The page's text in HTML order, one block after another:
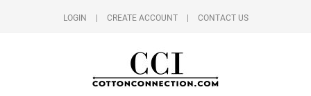
LOGIN CREATE ACCOUNT CONTACT US